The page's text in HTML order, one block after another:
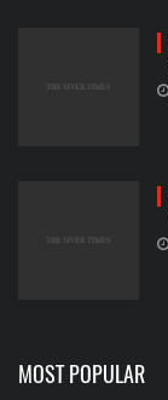
MOST POPULAR